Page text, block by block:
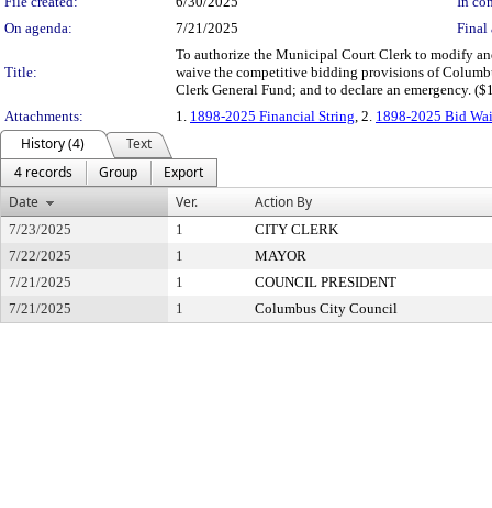
On agenda:
7/21/2025 Final
Title:
To authorize the Municipal Court Clerk to modify
waive the competitive bidding provisions of
Clerk General Fund; and to declare an emergency.
Attachments:
1. 1898-2025 Financial String, 2. 1898-2025 Bid
History (4)
Text
4 records
Group
Export
Date
Ver. Action By
7/23/2025 1
CITY CLERK
7/22/2025
1
MAYOR
7/21/2025
1
COUNCIL PRESIDENT
7/21/2025
1 Columbus City Council